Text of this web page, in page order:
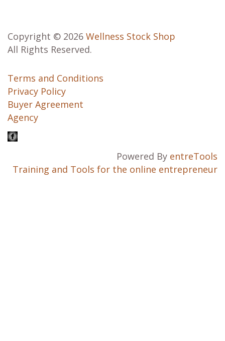
Copyright © 2026 Wellness Stock Shop
All Rights Reserved.
Terms and Conditions
Privacy Policy
Buyer Agreement
Agency
Powered By entreTools
Training and Tools for the online entrepreneur